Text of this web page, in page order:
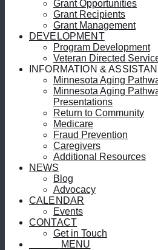
Grant Opportunities
Grant Recipients
Grant Management
DEVELOPMENT
Program Development
Veteran Directed
INFORMATION &
Minnesota Aging
Minnesota Aging
Presentations
Return to Community
Medicare
Fraud Prevention
Caregivers
Additional Resources
NEWS
Blog
Advocacy
CALENDAR
Events
CONTACT
Get in Touch
MENU